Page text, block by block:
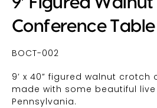
Conference Table
BOCT-002
9’ x 40” figured walnut
made with some beautiful
Pennsylvania.